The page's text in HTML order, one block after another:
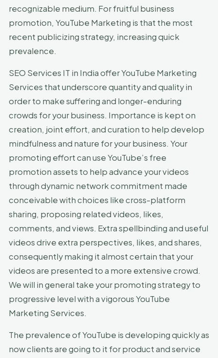
recognizable medium. For fruitful business
promotion, YouTube Marketing is that the most
recent publicizing strategy, increasing quick
prevalence.
SEO Services IT in India offer YouTube Marketing
Services that underscore quantity and quality in
order to make suffering and longer-enduring
crowds for your business. Importance is kept on
creation, joint effort, and curation to help develop
mindfulness and nature for your business. Your
promoting effort can use YouTube’s free
promotion assets to help advance your videos
through dynamic network commitment made
conceivable with choices like cross-platform
sharing, proposing related videos, likes,
comments, and views. Extra spellbinding and useful
videos drive extra perspectives, likes, and shares,
consequently making it almost certain that your
videos are presented to a more extensive crowd.
We will in general take your promoting strategy to
progressive level with a vigorous YouTube
Marketing Services.
The prevalence of YouTube is developing quickly as
now clients are going to it for product and service